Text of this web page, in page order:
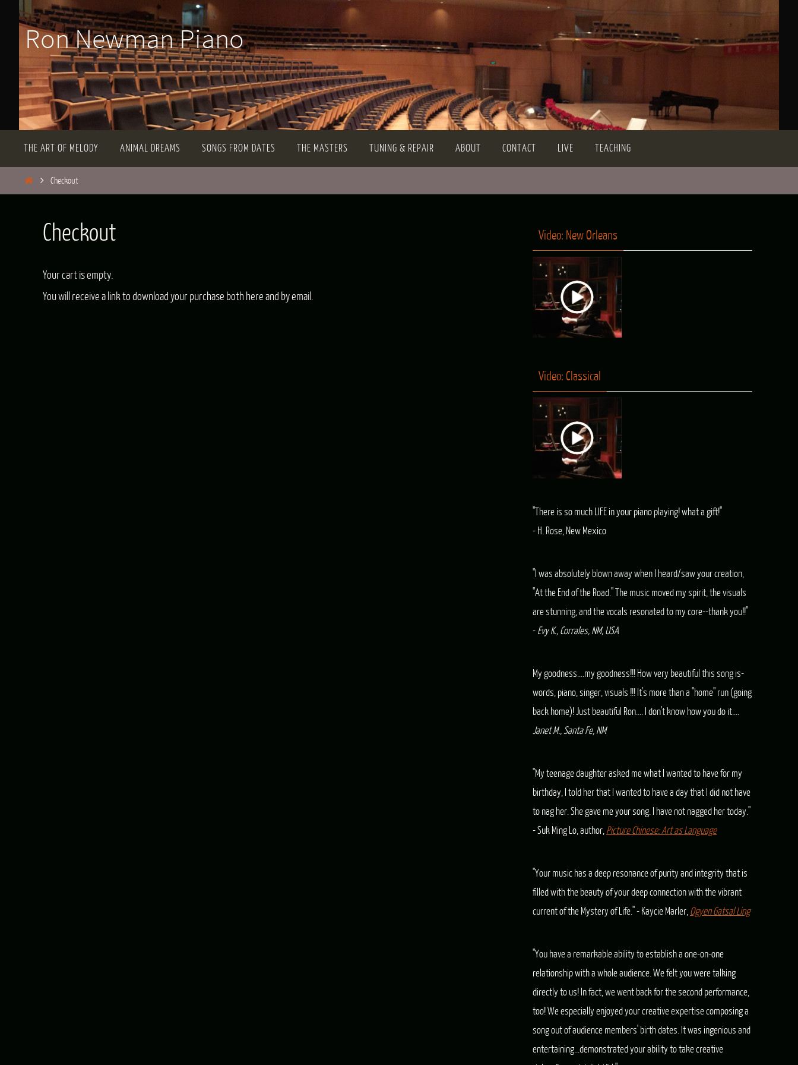
Ron Newman Piano
content
THE ART OF MELODY ANIMAL DREAMS SONGS FROM DATES THE MASTERS TUNING & REPAIR ABOUT CONTACT LIVE TEACHING
HomeCheckout
Checkout
Your cart is empty.
You will receive a link to download your purchase both here and by email.
Video: New Orleans
Video: Classical
"There is so much LIFE in your piano playing! what a gift!"
- H. Rose, New Mexico
"I was absolutely blown away when I heard/saw your creation,
"At the End of the Road." The music moved my spirit, the visuals
are stunning, and the vocals resonated to my core--thank you!!"
- Evy K., Corrales, NM, USA
My goodness....my goodness!!! How very beautiful this song is-
words, piano, singer, visuals !!! It's more than a "home" run (going
back home)! Just beautiful Ron.... I don't know how you do it....
Janet M., Santa Fe, NM
"My teenage daughter asked me what I wanted to have for my
birthday, I told her that I wanted to have a day that I did not have
to nag her. She gave me your song. I have not nagged her today."
- Suk Ming Lo, author, Picture Chinese: Art as Language
"Your music has a deep resonance of purity and integrity that is
filled with the beauty of your deep connection with the vibrant
current of the Mystery of Life." - Kaycie Marler, Ogyen Gatsal Ling
"You have a remarkable ability to establish a one-on-one
relationship with a whole audience. We felt you were talking
directly to us! In fact, we went back for the second performance,
too! We especially enjoyed your creative expertise composing a
song out of audience members' birth dates. It was ingenious and
entertaining...demonstrated your ability to take creative